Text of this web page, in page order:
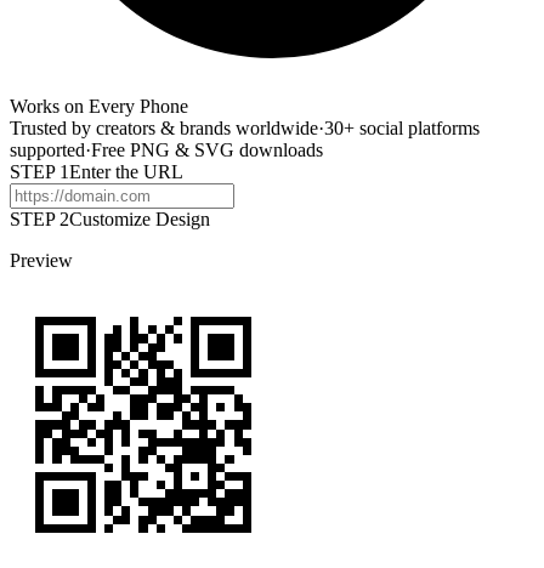
Works on Every Phone
Trusted by creators & brands worldwide·30+ social platforms
supported·Free PNG & SVG downloads
STEP 1Enter the URL
STEP 2Customize Design
Preview